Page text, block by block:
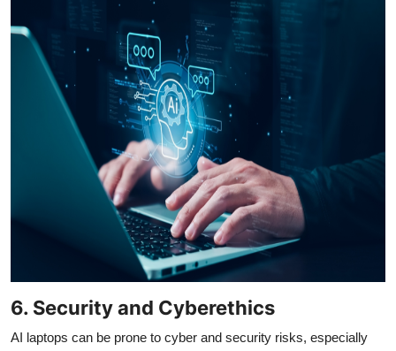
6. Security and Cyberethics
AI laptops can be prone to cyber and security risks, especially